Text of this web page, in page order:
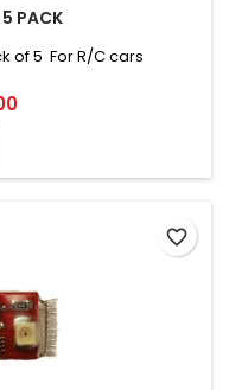
PACK
of 5 For R/C cars
favorite_border